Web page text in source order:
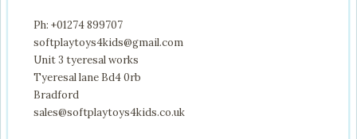
Ph: +01274 899707
softplaytoys4kids@gmail.com
Unit 3 tyeresal works
Tyeresal lane Bd4 0rb
Bradford
sales@softplaytoys4kids.co.uk